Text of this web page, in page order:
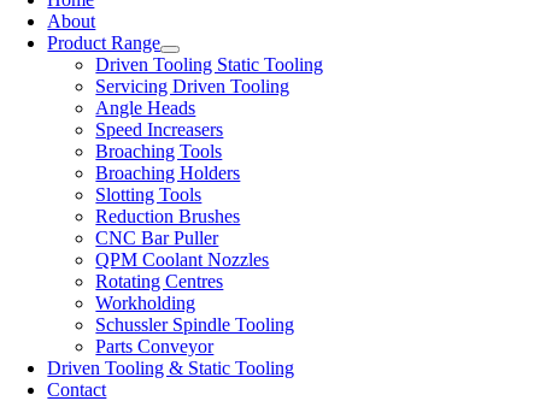
About
Product Range
Driven Tooling Static Tooling
Servicing Driven Tooling
Angle Heads
Speed Increasers
Broaching Tools
Broaching Holders
Slotting Tools
Reduction Brushes
CNC Bar Puller
QPM Coolant Nozzles
Rotating Centres
Workholding
Schussler Spindle Tooling
Parts Conveyor
Driven Tooling & Static Tooling
Contact